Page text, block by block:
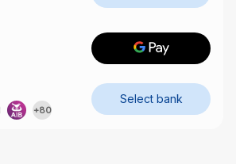
+80
Select bank